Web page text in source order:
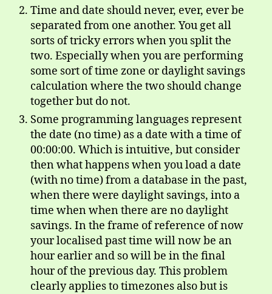
Time and date should never, ever, ever be
separated from one another. You get all
sorts of tricky errors when you split the
two. Especially when you are performing
some sort of time zone or daylight savings
calculation where the two should change
together but do not.
Some programming languages represent
the date (no time) as a date with a time of
00:00:00. Which is intuitive, but consider
then what happens when you load a date
(with no time) from a database in the past,
when there were daylight savings, into a
time when when there are no daylight
savings. In the frame of reference of now
your localised past time will now be an
hour earlier and so will be in the final
hour of the previous day. This problem
clearly applies to timezones also but is